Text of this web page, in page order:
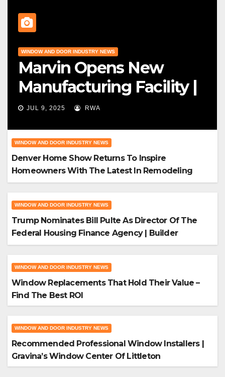
WINDOW AND DOOR INDUSTRY NEWS
Marvin Opens New
Manufacturing Facility |
Big News For Marvin
Windows
JUL 9, 2025 RWA
WINDOW AND DOOR INDUSTRY NEWS
Denver Home Show Returns To Inspire
Homeowners With The Latest In Remodeling
And Design
WINDOW AND DOOR INDUSTRY NEWS
Trump Nominates Bill Pulte As Director Of The
Federal Housing Finance Agency | Builder
Magazine
WINDOW AND DOOR INDUSTRY NEWS
Window Replacements That Hold Their Value –
Find The Best ROI
WINDOW AND DOOR INDUSTRY NEWS
Recommended Professional Window Installers |
Gravina’s Window Center Of Littleton